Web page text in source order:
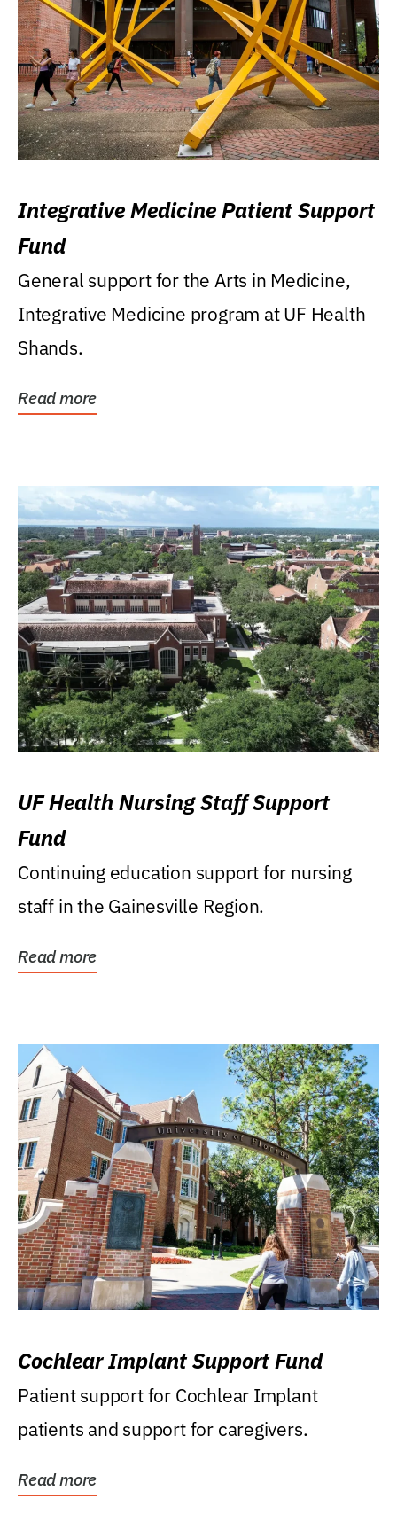
Integrative Medicine Patient Support
Fund
General support for the Arts in Medicine,
Integrative Medicine program at UF Health
Shands.
Read more
UF Health Nursing Staff Support
Fund
Continuing education support for nursing
staff in the Gainesville Region.
Read more
Cochlear Implant Support Fund
Patient support for Cochlear Implant
patients and support for caregivers.
Read more